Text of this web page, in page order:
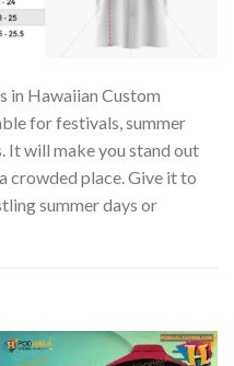
in Hawaiian Custom
for festivals, summer
It will make you stand out
crowded place. Give it to
summer days or